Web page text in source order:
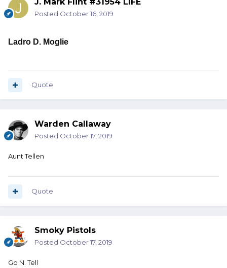
J. Mark Flint #31954 LIFE
Posted October 16, 2019
Ladro D. Moglie
Quote
Warden Callaway
Posted October 17, 2019
Aunt Tellen
Quote
Smoky Pistols
Posted October 17, 2019
Go N. Tell